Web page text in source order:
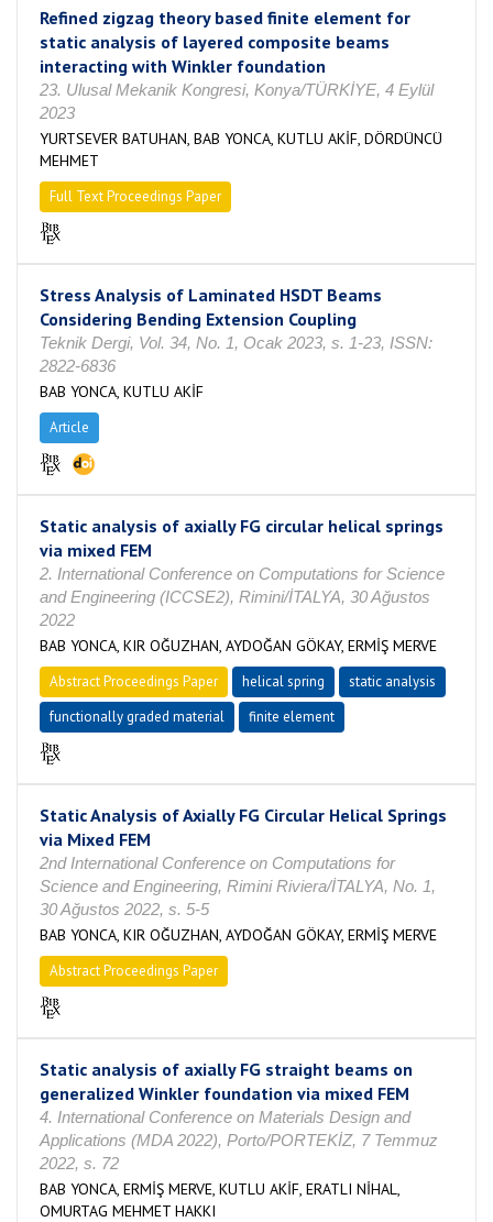
Refined zigzag theory based finite element for
static analysis of layered composite beams
interacting with Winkler foundation
23. Ulusal Mekanik Kongresi, Konya/TÜRKİYE, 4 Eylül
2023
YURTSEVER BATUHAN, BAB YONCA, KUTLU AKİF, DÖRDÜNCÜ
MEHMET
Full Text Proceedings Paper
Stress Analysis of Laminated HSDT Beams
Considering Bending Extension Coupling
Teknik Dergi, Vol. 34, No. 1, Ocak 2023, s. 1-23, ISSN:
2822-6836
BAB YONCA, KUTLU AKİF
Article
Static analysis of axially FG circular helical springs
via mixed FEM
2. International Conference on Computations for Science
and Engineering (ICCSE2), Rimini/İTALYA, 30 Ağustos
2022
BAB YONCA, KIR OĞUZHAN, AYDOĞAN GÖKAY, ERMİŞ MERVE
Abstract Proceedings Paper helical spring
static analysis
functionally graded material
finite element
Static Analysis of Axially FG Circular Helical Springs
via Mixed FEM
2nd International Conference on Computations for
Science and Engineering, Rimini Riviera/İTALYA, No. 1,
30 Ağustos 2022, s. 5-5
BAB YONCA, KIR OĞUZHAN, AYDOĞAN GÖKAY, ERMİŞ MERVE
Abstract Proceedings Paper
Static analysis of axially FG straight beams on
generalized Winkler foundation via mixed FEM
4. International Conference on Materials Design and
Applications (MDA 2022), Porto/PORTEKİZ, 7 Temmuz
2022, s. 72
BAB YONCA, ERMİŞ MERVE, KUTLU AKİF, ERATLI NİHAL,
OMURTAG MEHMET HAKKI